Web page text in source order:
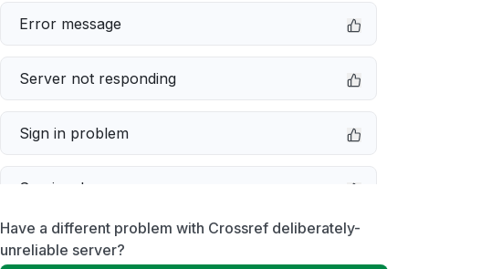
Error message
Server not responding
Sign in problem
Service down
Slow performance
Have a different problem with Crossref deliberately-
unreliable server?